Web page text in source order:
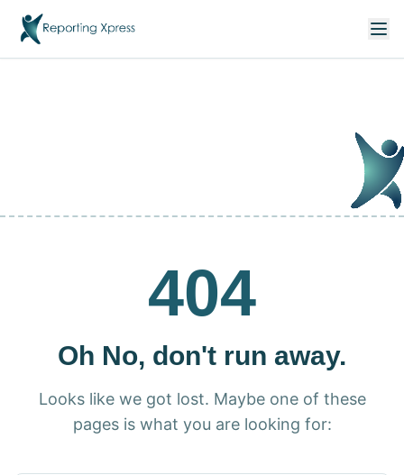
404
Oh No, don't run away.
Looks like we got lost. Maybe one of these
pages is what you are looking for: